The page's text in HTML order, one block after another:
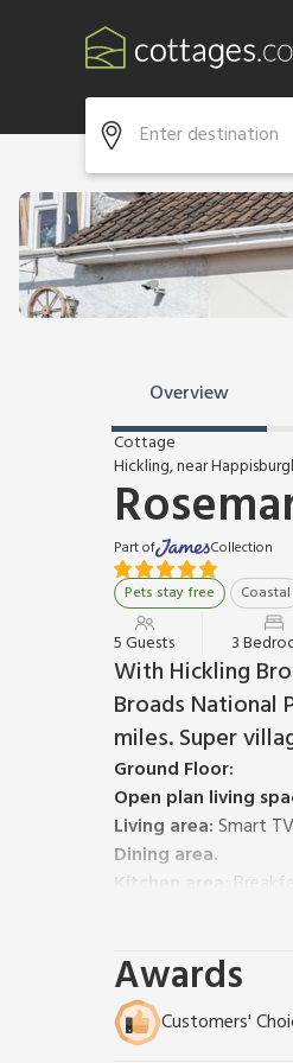
Overview
Cottage
Hickling, near
Part of
Collection
Pets stay free
Coastal
5 Guests 3
With Hickling
Broads National
miles. Super
Ground Floor:
Open plan living
Living area:Smart
Dining area.
Kitchen area:
Bedroom 1:Kingsize
Bedroom 2:Double
Bedroom 3:¾
Shower Room:
Awards
Customers'